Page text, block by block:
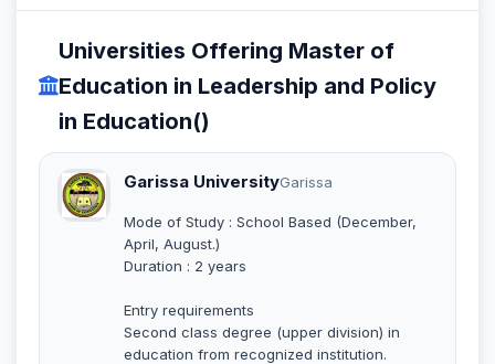
Universities Offering Master of
Education in Leadership and Policy
in Education()
Garissa UniversityGarissa
Mode of Study : School Based (December,
April, August.)
Duration : 2 years
Entry requirements
Second class degree (upper division) in
education from recognized institution.